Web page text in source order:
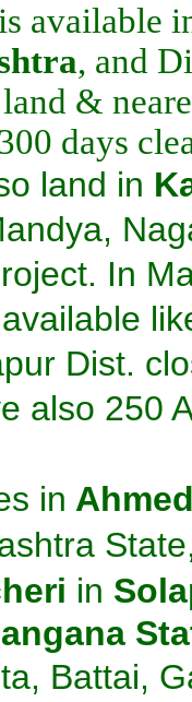
available
, and
&
days
land in
In
vailable
Dist.
also 250
in A
in
Battai,